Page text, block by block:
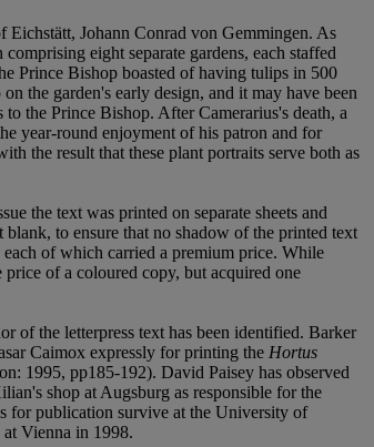
Eichstätt, Johann Conrad von Gemmingen. As
eight separate gardens, each staffed
Prince Bishop boasted of having tulips in 500
the garden's early design, and it may have been
the Prince Bishop. After Camerarius's death, a
year-round enjoyment of his patron and for
the result that these plant portraits serve both as
the text was printed on separate sheets and
to ensure that no shadow of the printed text
of which carried a premium price. While
of a coloured copy, but acquired one
of the letterpress text has been identified. Barker
Caimox expressly for printing the Hortus
1995, pp185-192). David Paisey has observed
shop at Augsburg as responsible for the
for publication survive at the University of
Vienna in 1998.